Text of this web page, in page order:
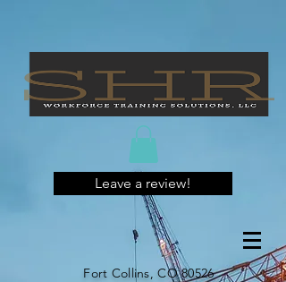
Leave a review!
Fort Collins, CO 80526